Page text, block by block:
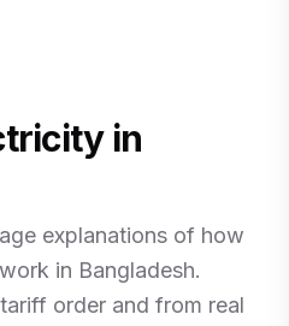
in
explanations of how
in Bangladesh.
order and from real